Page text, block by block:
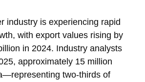
industry is experiencing rapid
with export values rising by
in 2024. Industry analysts
approximately 15 million
two-thirds of